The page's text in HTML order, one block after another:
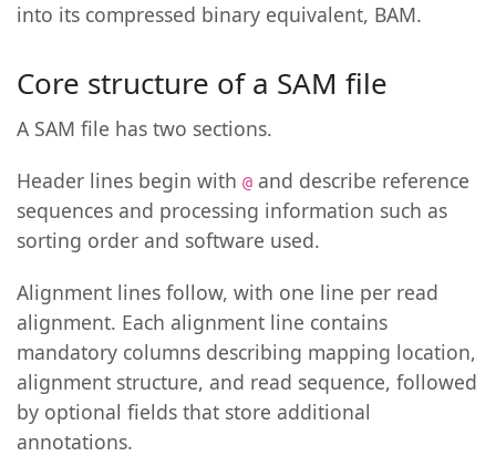
into its compressed binary equivalent, BAM.
Core structure of a SAM file
A SAM file has two sections.
Header lines begin with @ and describe reference
sequences and processing information such as
sorting order and software used.
Alignment lines follow, with one line per read
alignment. Each alignment line contains
mandatory columns describing mapping location,
alignment structure, and read sequence, followed
by optional fields that store additional
annotations.